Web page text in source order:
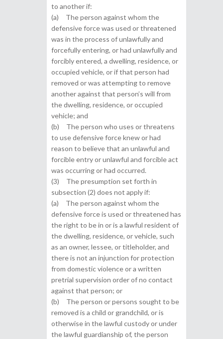
to another if:
(a) The person against whom the
defensive force was used or threatened
was in the process of unlawfully and
forcefully entering, or had unlawfully and
forcibly entered, a dwelling, residence, or
occupied vehicle, or if that person had
removed or was attempting to remove
another against that person’s will from
the dwelling, residence, or occupied
vehicle; and
(b) The person who uses or threatens
to use defensive force knew or had
reason to believe that an unlawful and
forcible entry or unlawful and forcible act
was occurring or had occurred.
(3) The presumption set forth in
subsection (2) does not apply if:
(a) The person against whom the
defensive force is used or threatened has
the right to be in or is a lawful resident of
the dwelling, residence, or vehicle, such
as an owner, lessee, or titleholder, and
there is not an injunction for protection
from domestic violence or a written
pretrial supervision order of no contact
against that person; or
(b) The person or persons sought to be
removed is a child or grandchild, or is
otherwise in the lawful custody or under
the lawful guardianship of, the person